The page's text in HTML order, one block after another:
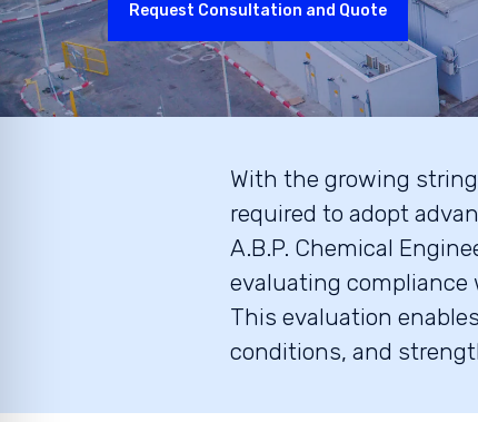
Request Consultation and Quote
With the growing
required to adopt
A.B.P. Chemical
evaluating compliance
This evaluation
conditions, and